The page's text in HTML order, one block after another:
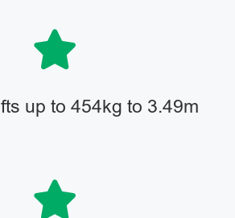
up to 454kg to 3.49m